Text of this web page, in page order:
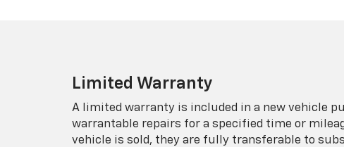
Limited Warranty
A limited warranty is included in a new vehicle
warrantable repairs for a specified time or
vehicle is sold, they are fully transferable to